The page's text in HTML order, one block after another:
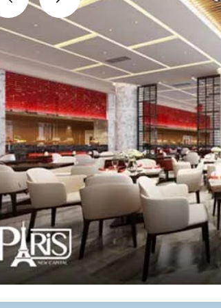
PreviousNext